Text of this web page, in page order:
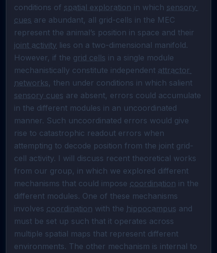
conditions of spatial exploration in which sensory
cues are abundant, all grid-cells in the MEC
joint activity lies on a two-dimensional manifold.
However, if the grid cells in a single module
mechanistically constitute independent attractor
networks
sensory cues are absent, errors could accumulate
in the different modules in an uncoordinated
manner. Such uncoordinated errors would give
rise to catastrophic readout errors when
attempting to decode position from the joint grid-
cell activity. I will discuss recent theoretical works
from our group, in which we explored different
mechanisms that could impose coordination in the
different modules. One of these mechanisms
involves coordination with the hippocampus and
must be set up such that it operates across
multiple spatial maps that represent different
environments. The other mechanism is internal to